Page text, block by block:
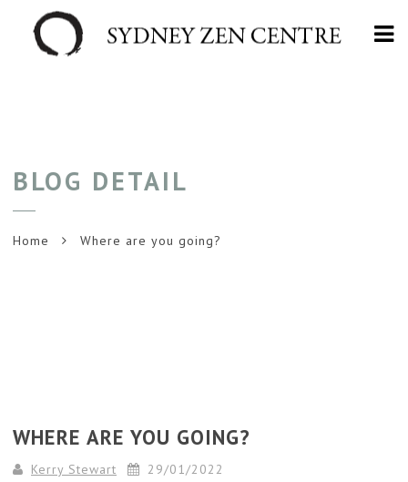
BLOG DETAIL
Home Where are you going?
WHERE ARE YOU GOING?
Kerry Stewart 29/01/2022